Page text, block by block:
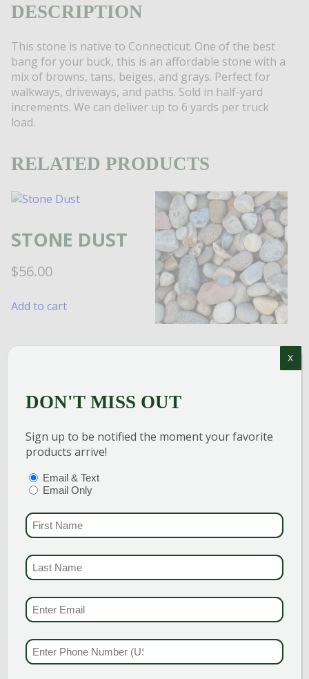
DESCRIPTION
This stone is native to Connecticut. One of the best
bang for your buck, this is an affordable stone with a
mix of browns, tans, beiges, and grays. Perfect for
walkways, driveways, and paths. Sold in half-yard
increments. We can deliver up to 6 yards per truck
load.
RELATED PRODUCTS
STONE DUST
$56.00
Add to cart
RIVER ROUND
1-2″
CONNECTICUT
ROUND 1-3″
DON'T MISS OUT
Sign up to be notified the moment your favorite
products arrive!
(REQUIRED)
Email & Text
Email Only
FIRST NAME
EMAIL & SMS
PHONE NUMBER
X